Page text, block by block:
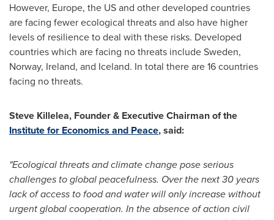
However, Europe, the US and other developed countries
are facing fewer ecological threats and also have higher
levels of resilience to deal with these risks. Developed
countries which are facing no threats includeSweden,
Norway, Ireland, and Iceland. In total there are 16 countries
facing no threats.
Steve Killelea, Founder & Executive Chairman of the
Institute for Economics and Peace, said:
"Ecological threats and climate change pose serious
challenges to global peacefulness. Over the next 30 years
lack of access to food and water will only increase without
urgent global cooperation. In the absence of action civil